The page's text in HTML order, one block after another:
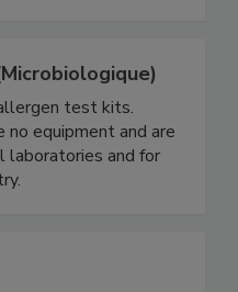
test kits.
equipment and are
and for